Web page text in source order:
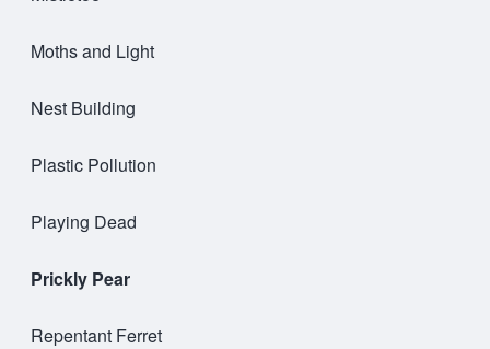
Moths and Light
Nest Building
Plastic Pollution
Playing Dead
Prickly Pear
Repentant Ferret